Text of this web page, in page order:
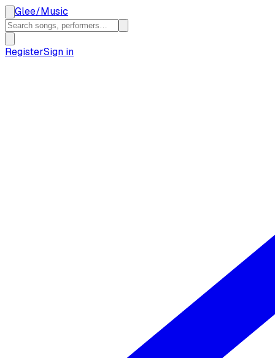
Glee/Music
RegisterSign in